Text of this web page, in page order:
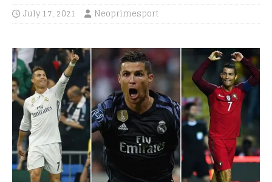
July 17, 2021 Neoprimesport